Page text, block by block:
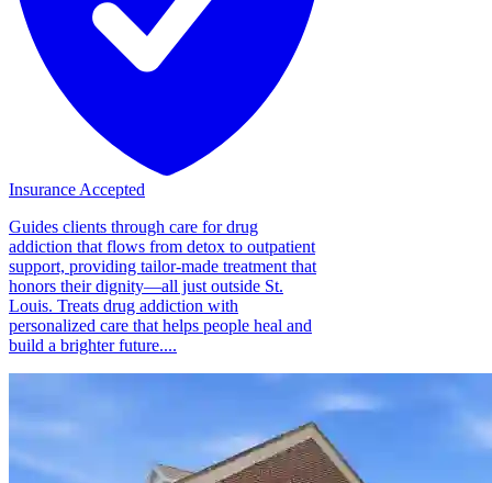
Insurance Accepted
Guides clients through care for drug
addiction that flows from detox to outpatient
support, providing tailor-made treatment that
honors their dignity—all just outside St.
Louis. Treats drug addiction with
personalized care that helps people heal and
build a brighter future....